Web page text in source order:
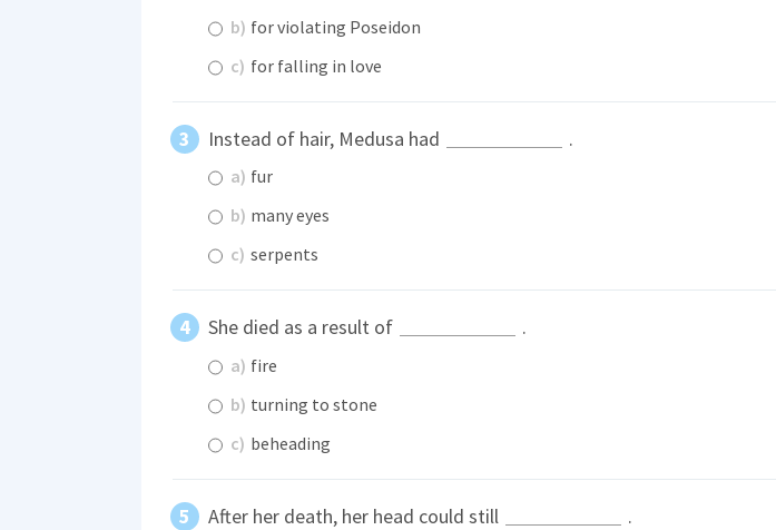
b) for violating Poseidon
c) for falling in love
Instead of hair, Medusa had .
a) fur
b) many eyes
c) serpents
She died as a result of .
a) fire
b) turning to stone
c) beheading
After her death, her head could still .